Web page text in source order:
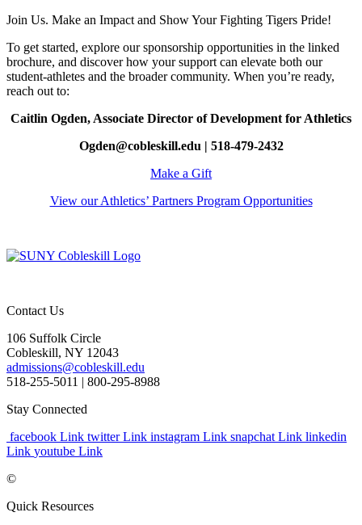
Join Us. Make an Impact and Show Your Fighting Tigers Pride!
To get started, explore our sponsorship opportunities in the linked
brochure, and discover how your support can elevate both our
student‑athletes and the broader community. When you’re ready,
reach out to:
Caitlin Ogden, Associate Director of Development for Athletics
Ogden@cobleskill.edu | 518‑479‑2432
Make a Gift
View our Athletics’ Partners Program Opportunities
Contact Us
106 Suffolk Circle
Cobleskill, NY 12043
admissions@cobleskill.edu
518-255-5011 | 800-295-8988
Stay Connected
facebook Link twitter Link instagram Link snapchat Link linkedin
Link youtube Link
©
Quick Resources